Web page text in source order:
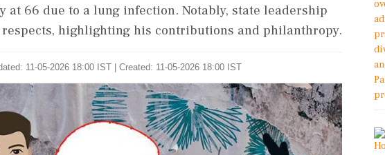
at 66 due to a lung infection. Notably, state leadership
highlighting his contributions and philanthropy.
11-05-2026 18:00 IST | Created: 11-05-2026 18:00 IST